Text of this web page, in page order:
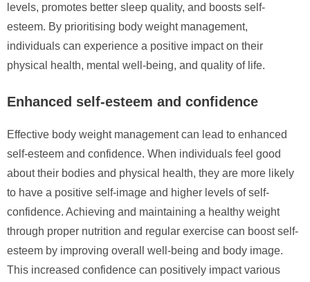
levels, promotes better sleep quality, and boosts self-
esteem. By prioritising body weight management,
individuals can experience a positive impact on their
physical health, mental well-being, and quality of life.
Enhanced self-esteem and confidence
Effective body weight management can lead to enhanced
self-esteem and confidence. When individuals feel good
about their bodies and physical health, they are more likely
to have a positive self-image and higher levels of self-
confidence. Achieving and maintaining a healthy weight
through proper nutrition and regular exercise can boost self-
esteem by improving overall well-being and body image.
This increased confidence can positively impact various